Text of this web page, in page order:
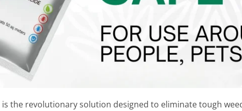
is the revolutionary solution designed to eliminate tough